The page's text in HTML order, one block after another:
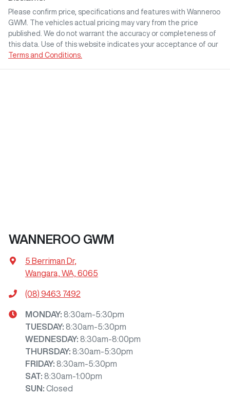
Please confirm price, specifications and features with Wanneroo
GWM
. The vehicles actual pricing may vary from the price
published. We do not warrant the accuracy or completeness of
this data. Use of this website indicates your acceptance of our
Terms and Conditions.
WANNEROO GWM
5 Berriman Dr,
Wangara, WA, 6065
(08) 9463 7492
MONDAY: 8:30am-5:30pm
TUESDAY: 8:30am-5:30pm
WEDNESDAY: 8:30am-8:00pm
THURSDAY: 8:30am-5:30pm
FRIDAY: 8:30am-5:30pm
SAT: 8:30am-1:00pm
SUN : Closed